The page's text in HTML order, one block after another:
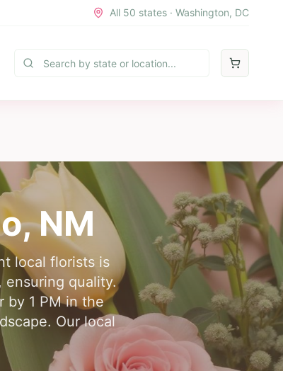
All 50 states · Washington, DC
,NM
local florists is
quality.
by 1 PM in the
Our local